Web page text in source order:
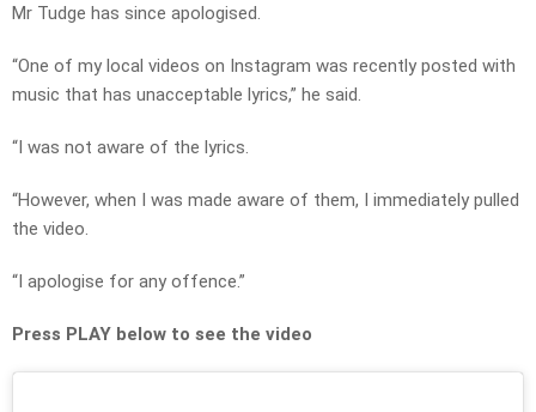
Mr Tudge has since apologised.
“One of my local videos on Instagram was recently posted with
music that has unacceptable lyrics,” he said.
“I was not aware of the lyrics.
“However, when I was made aware of them, I immediately pulled
the video.
“I apologise for any offence.”
Press PLAY below to see the video